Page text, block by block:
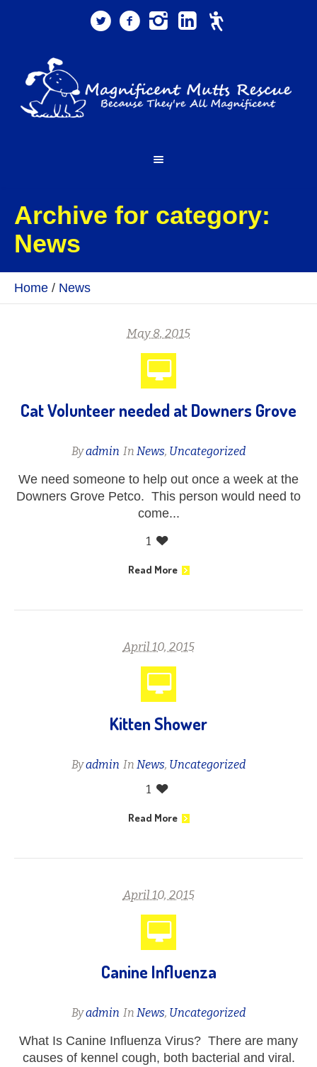
Archive for category:
News
Home / News
May 8, 2015
Cat Volunteer needed at Downers Grove
Byadmin In News, Uncategorized
We need someone to help out once a week at the
Downers Grove Petco. This person would need to
come...
1
Read More
April 10, 2015
Kitten Shower
Byadmin In News, Uncategorized
1
Read More
April 10, 2015
Canine Influenza
Byadmin In News, Uncategorized
What Is Canine Influenza Virus? There are many
causes of kennel cough, both bacterial and viral.